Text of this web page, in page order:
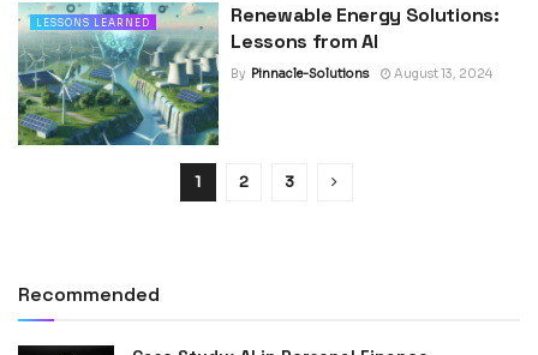
LESSONS LEARNED
Renewable Energy Solutions:
Lessons from AI
By Pinnacle-Solutions August 13, 2024
1 2 3
Recommended